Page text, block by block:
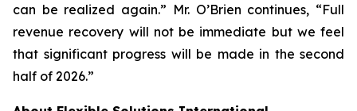
can be realized again.” Mr. O’Brien continues, “Full
revenue recovery will not be immediate but we feel
that significant progress will be made in the second
half of 2026.”